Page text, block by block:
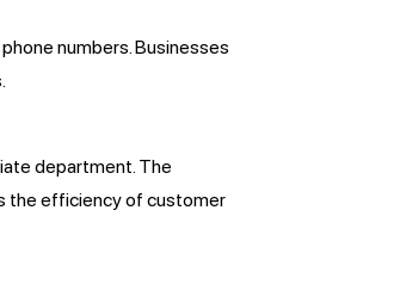
numbers. Businesses
department. The
the efficiency of customer